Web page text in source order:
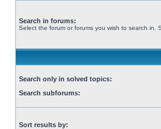
Search in forums:
Select the forum or forums you wish to search in.
Search only in solved topics:
Search subforums:
Sort results by: